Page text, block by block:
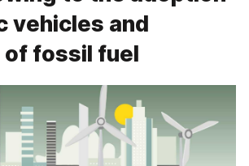
vehicles and
fossil fuel